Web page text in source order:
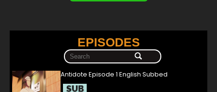
EPISODES
Antidote Episode 1 English Subbed